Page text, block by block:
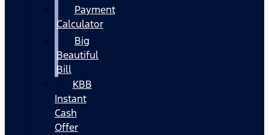
Payment
Calculator
Big
Beautiful
Bill
KBB
Instant
Cash
Offer